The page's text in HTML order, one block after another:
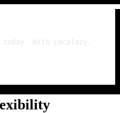
With Localazy.